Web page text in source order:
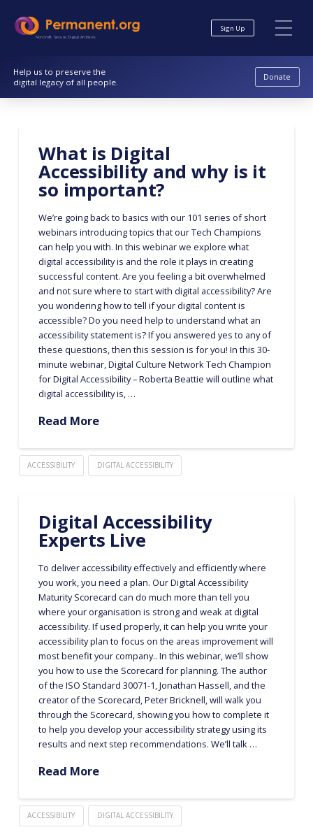
Content
navigationNonprofit. Secure. Digital Archives.
Sign Up
Help us to preserve the
digital legacy of all people.
Donate
What is Digital
Accessibility and why is it
so important?
We’re going back to basics with our 101 series of short
webinars introducing topics that our Tech Champions
can help you with. In this webinar we explore what
digital accessibility is and the role it plays in creating
successful content. Are you feeling a bit overwhelmed
and not sure where to start with digital accessibility? Are
you wondering how to tell if your digital content is
accessible? Do you need help to understand what an
accessibility statement is? If you answered yes to any of
these questions, then this session is for you! In this 30-
minute webinar, Digital Culture Network Tech Champion
for Digital Accessibility – Roberta Beattie will outline what
digital accessibility is, …
Read More
ACCESSIBILITY DIGITAL ACCESSIBILITY
Digital Accessibility
Experts Live
To deliver accessibility effectively and efficiently where
you work, you need a plan. Our Digital Accessibility
Maturity Scorecard can do much more than tell you
where your organisation is strong and weak at digital
accessibility. If used properly, it can help you write your
accessibility plan to focus on the areas improvement will
most benefit your company.. In this webinar, we’ll show
you how to use the Scorecard for planning. The author
of the ISO Standard 30071-1, Jonathan Hassell, and the
creator of the Scorecard, Peter Bricknell, will walk you
through the Scorecard, showing you how to complete it
to help you develop your accessibility strategy using its
results and next step recommendations. We’ll talk …
Read More
ACCESSIBILITY DIGITAL ACCESSIBILITY